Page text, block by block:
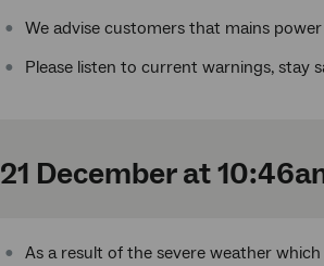
We advise customers that mains
Please listen to current warnings, stay
21 December at
As a result of the severe weather